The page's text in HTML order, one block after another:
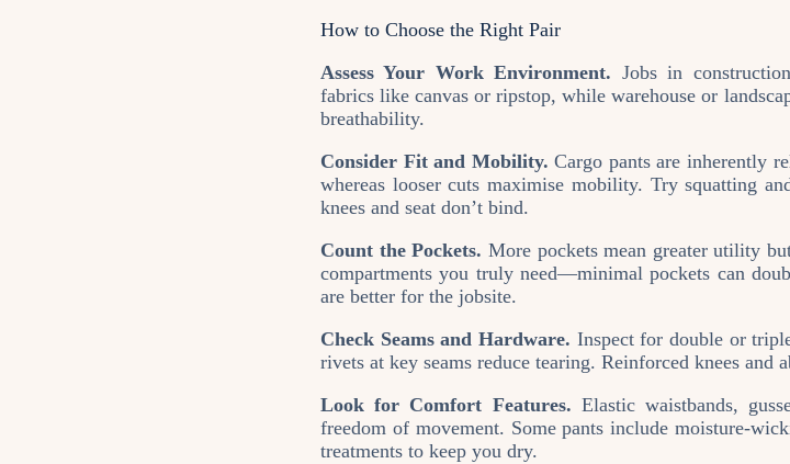
How to Choose the Right Pair
Assess Your Work Environment. Jobs in
fabrics like canvas or ripstop, while warehouse or
breathability.
Consider Fit and Mobility. Cargo pants are inherently
whereas looser cuts maximise mobility. Try squatting
knees and seat don’t bind.
Count the Pockets. More pockets mean greater utility
compartments you truly need—minimal pockets can
are better for the jobsite.
Check Seams and Hardware. Inspect for double or
rivets at key seams reduce tearing. Reinforced knees and
Look for Comfort Features. Elastic waistbands,
freedom of movement. Some pants include
treatments to keep you dry.